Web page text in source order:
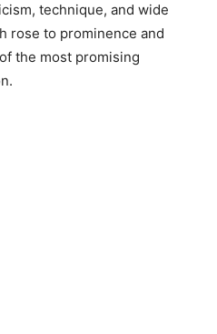
technique, and wide
rose to prominence and
the most promising